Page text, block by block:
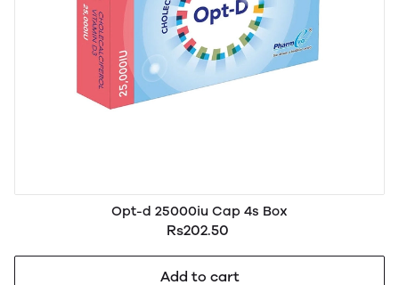
Opt-d 25000iu Cap 4s Box
Rs202.50
Add to cart